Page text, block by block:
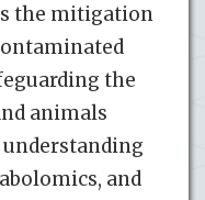
the mitigation
the
animals
understanding
and